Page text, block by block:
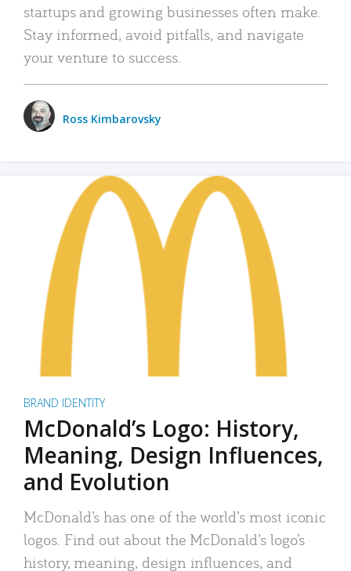
startups and growing businesses often make.
Stay informed, avoid pitfalls, and navigate
your venture to success.
Ross Kimbarovsky
BRAND IDENTITY
McDonald’s Logo: History,
Meaning, Design Influences,
and Evolution
McDonald’s has one of the world’s most iconic
logos. Find out about the McDonald’s logo’s
history, meaning, design influences, and